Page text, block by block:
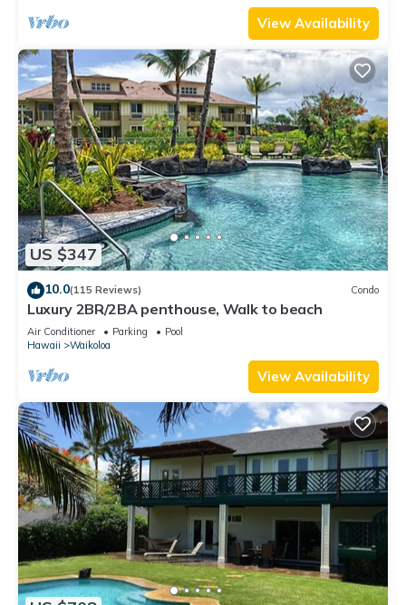
View Availability
US $347
10.0(115 Reviews) Condo
Luxury 2BR/2BA penthouse, Walk to beach
Air Conditioner Parking
Pool
Hawaii
Waikoloa
View Availability